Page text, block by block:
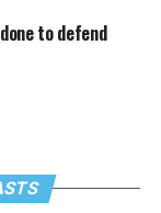
to defend